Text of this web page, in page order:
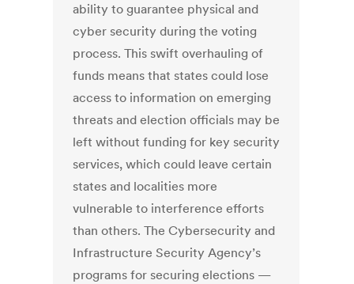
ability to guarantee physical and
cyber security during the voting
process. This swift overhauling of
funds means that states could lose
access to information on emerging
threats and election officials may be
left without funding for key security
services, which could leave certain
states and localities more
vulnerable to interference efforts
than others. The Cybersecurity and
Infrastructure Security Agency’s
programs for securing elections —